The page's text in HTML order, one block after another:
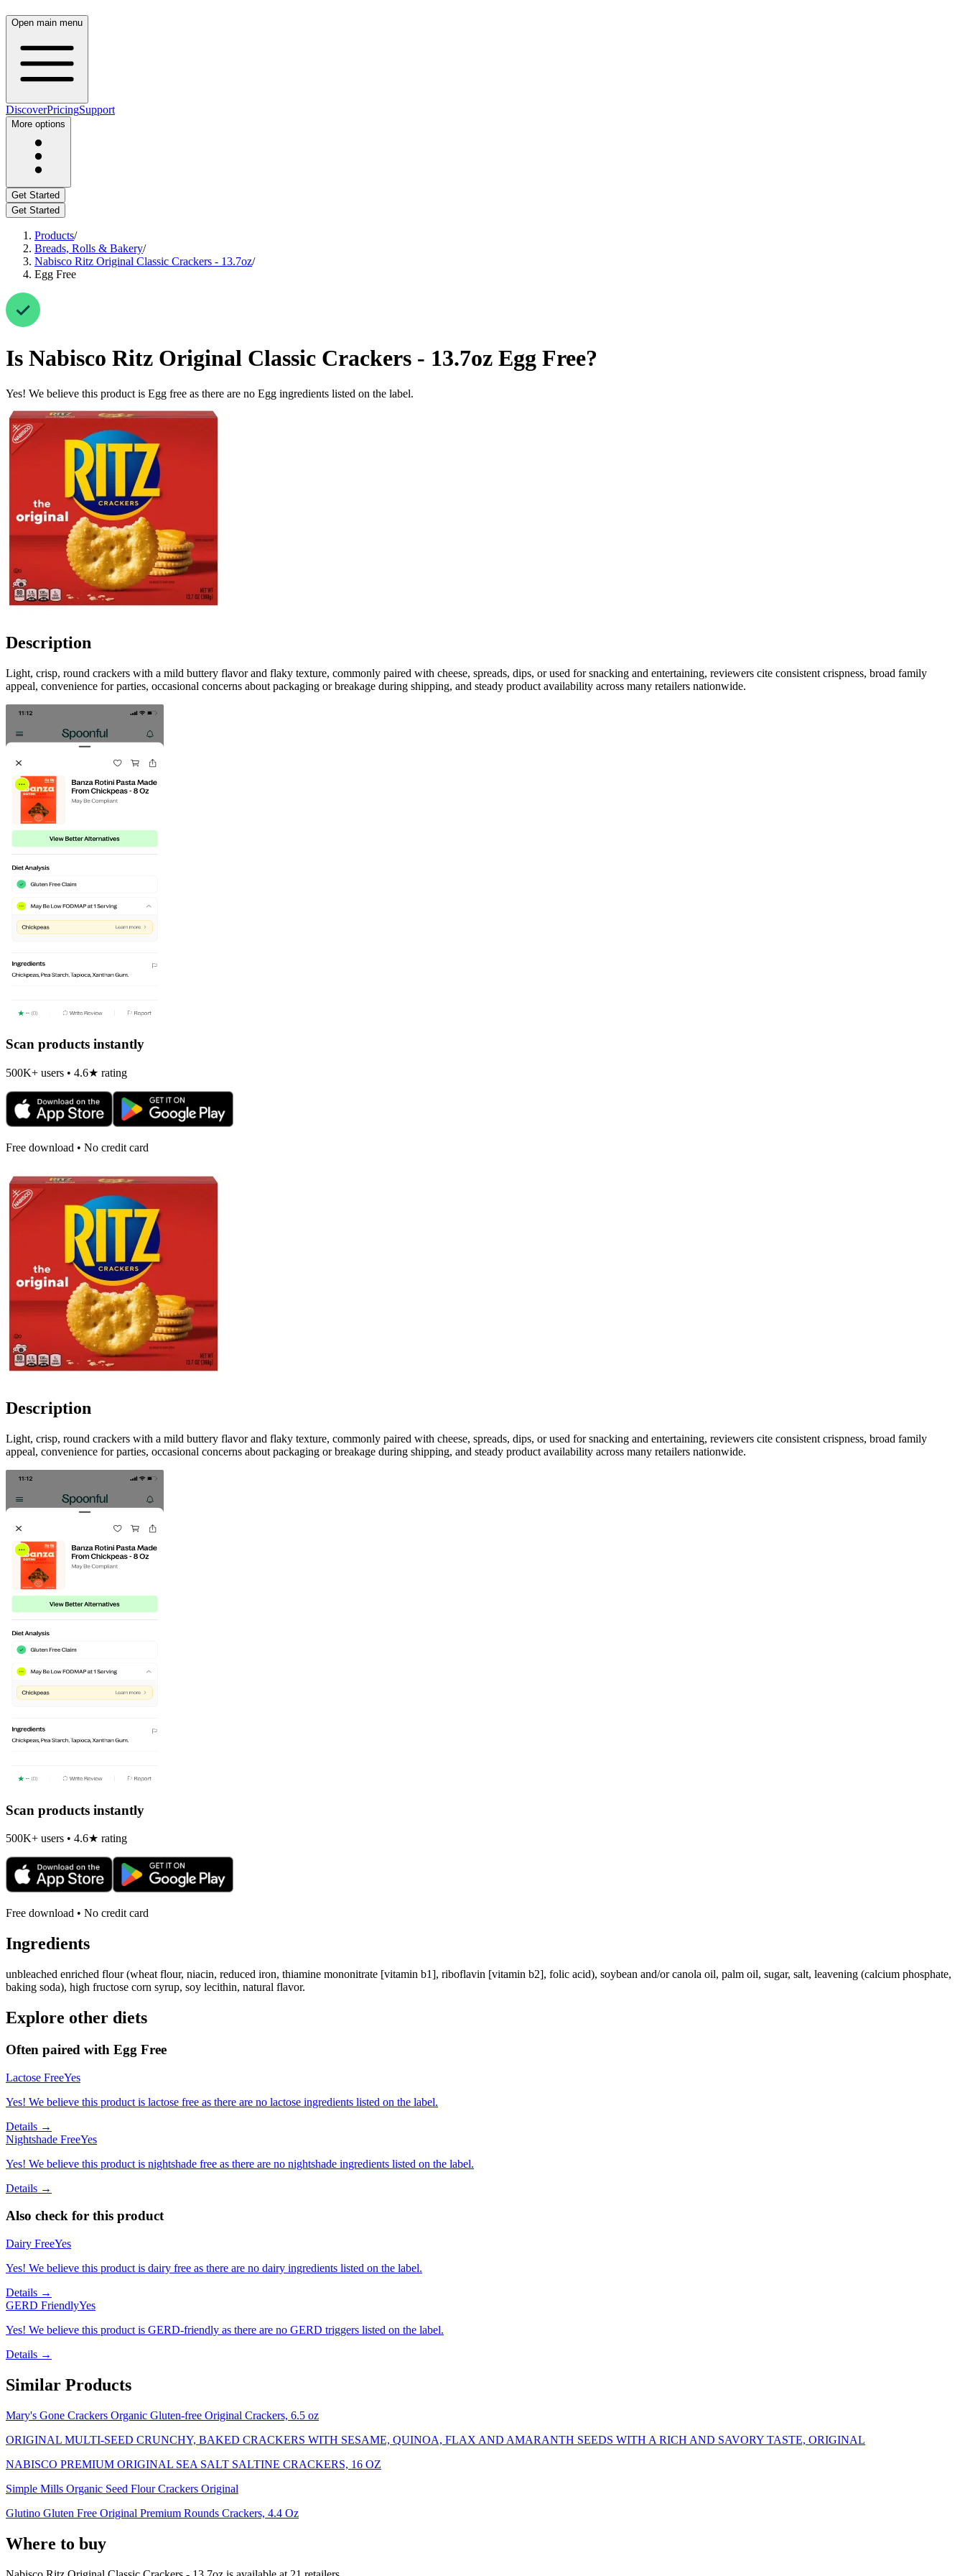
Open main menu
DiscoverPricingSupport
More options
Get Started
Get Started
Products/
Breads, Rolls & Bakery/
Nabisco Ritz Original Classic Crackers - 13.7oz/
Egg Free
Is Nabisco Ritz Original Classic Crackers - 13.7oz Egg Free?
Yes! We believe this product is Egg free as there are no Egg ingredients listed on the label.
Description
Light, crisp, round crackers with a mild buttery flavor and flaky texture, commonly paired with cheese, spreads, dips, or used for snacking and entertaining, reviewers cite consistent crispness, broad family
appeal, convenience for parties, occasional concerns about packaging or breakage during shipping, and steady product availability across many retailers nationwide.
Scan products instantly
500K+ users • 4.6★ rating
Free download • No credit card
Description
Light, crisp, round crackers with a mild buttery flavor and flaky texture, commonly paired with cheese, spreads, dips, or used for snacking and entertaining, reviewers cite consistent crispness, broad family
appeal, convenience for parties, occasional concerns about packaging or breakage during shipping, and steady product availability across many retailers nationwide.
Scan products instantly
500K+ users • 4.6★ rating
Free download • No credit card
Ingredients
unbleached enriched flour (wheat flour, niacin, reduced iron, thiamine mononitrate [vitamin b1], riboflavin [vitamin b2], folic acid), soybean and/or canola oil, palm oil, sugar, salt, leavening (calcium phosphate,
baking soda), high fructose corn syrup, soy lecithin, natural flavor.
Explore other diets
Often paired with Egg Free
Lactose FreeYes
Yes! We believe this product is lactose free as there are no lactose ingredients listed on the label.
Details →
Nightshade FreeYes
Yes! We believe this product is nightshade free as there are no nightshade ingredients listed on the label.
Details →
Also check for this product
Dairy FreeYes
Yes! We believe this product is dairy free as there are no dairy ingredients listed on the label.
Details →
GERD FriendlyYes
Yes! We believe this product is GERD-friendly as there are no GERD triggers listed on the label.
Details →
Similar Products
Mary's Gone Crackers Organic Gluten-free Original Crackers, 6.5 oz
ORIGINAL MULTI-SEED CRUNCHY, BAKED CRACKERS WITH SESAME, QUINOA, FLAX AND AMARANTH SEEDS WITH A RICH AND SAVORY TASTE, ORIGINAL
NABISCO PREMIUM ORIGINAL SEA SALT SALTINE CRACKERS, 16 OZ
Simple Mills Organic Seed Flour Crackers Original
Glutino Gluten Free Original Premium Rounds Crackers, 4.4 Oz
Where to buy